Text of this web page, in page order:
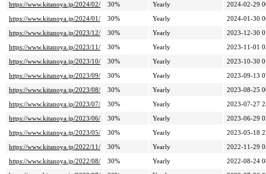
https://www.kitanoya.jp/2024/02/
30% Yearly
2024-02-29
https://www.kitanoya.jp/2024/01/
30% Yearly
2024-01-30
https://www.kitanoya.jp/2023/12/
30% Yearly
2023-12-30
https://www.kitanoya.jp/2023/11/
30% Yearly
2023-11-01
https://www.kitanoya.jp/2023/10/
30% Yearly
2023-10-30
https://www.kitanoya.jp/2023/09/
30% Yearly
2023-09-13
https://www.kitanoya.jp/2023/08/
30% Yearly
2023-08-25
https://www.kitanoya.jp/2023/07/
30% Yearly
2023-07-27
https://www.kitanoya.jp/2023/06/
30% Yearly
2023-06-29
https://www.kitanoya.jp/2023/05/
30% Yearly
2023-05-18
https://www.kitanoya.jp/2022/11/
30% Yearly
2022-11-29
https://www.kitanoya.jp/2022/08/
30% Yearly
2022-08-24